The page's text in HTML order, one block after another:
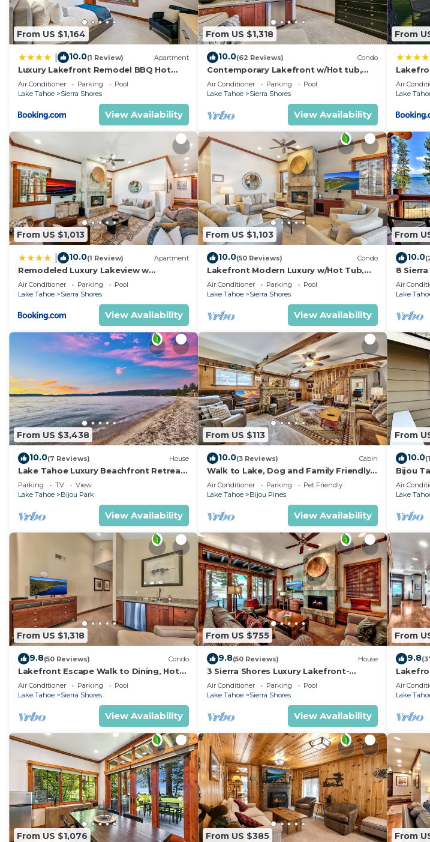
From US $1,164
10.0(1 Review) Apartment
Luxury Lakefront Remodel BBQ Hot
Tub near Heavenly PEAK SS6
Air Conditioner Parking
Pool
Lake Tahoe
Sierra Shores
View Availability
From US $1,318
10.0(62 Reviews) Condo
Contemporary Lakefront w/Hot tub,
Gym, Fireplace | SS2
Air Conditioner Parking
Pool
Lake Tahoe
Sierra Shores
View Availability
From
Tub
Air
Lake
From US $1,013
10.0(1 Review) Apartment
Remodeled Luxury Lakeview w
Fireplace Hot Tub Gym PEAK SS13
Air Conditioner Parking
Pool
Lake Tahoe
Sierra Shores
View Availability
From US $1,103
10.0(50 Reviews) Condo
Lakefront Modern Luxury w/Hot Tub,
Fireplace, PEAK SS1
Air Conditioner Parking
Pool
Lake Tahoe
Sierra Shores
View Availability
From
10.0
8
4BR/
Air
Lake
From US $3,438
10.0(7 Reviews) House
Lake Tahoe Luxury Beachfront Retreat
Casa Bijou Luxe9
Parking TV
View
Lake Tahoe
Bijou Park
View Availability
From US $113
10.0(3 Reviews) Cabin
Walk to Lake, Dog and Family Friendly,
Tesla EV Charger, HotTub, 3bd 3bath
Air Conditioner Parking
Pet Friendly
Lake Tahoe
Bijou Pines
View Availability
From
10.0
Bijou
Air
Lake
From US $1,318
9.8(50 Reviews) Condo
Lakefront Escape Walk to Dining, Hot
Tub, Fireplace | SS4
Air Conditioner Parking
Pool
Lake Tahoe
Sierra Shores
View Availability
From US $755
9.8(50 Reviews) House
3 Sierra Shores Luxury Lakefront-
3BR/3BA
Air Conditioner Parking
Pool
Lake Tahoe
Sierra Shores
View Availability
From
9.8
near
Air
Lake
From US $1,076 From US $385 From